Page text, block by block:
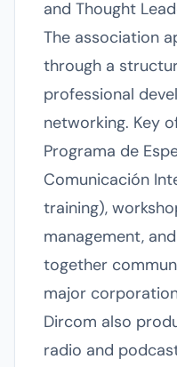
and Thought
The association
through a
professional
networking. Key
Programa de
Comunicación
training),
management,
together
major
Dircom also
radio and